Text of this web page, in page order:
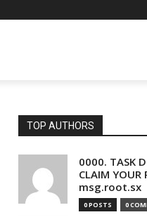
TOP AUTHORS
0000. TASK
CLAIM YOUR
msg.root.sx
0 POSTS 0